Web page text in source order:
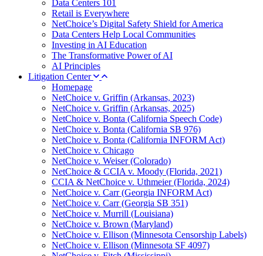
Data Centers 101
Retail is Everywhere
NetChoice’s Digital Safety Shield for America
Data Centers Help Local Communities
Investing in AI Education
The Transformative Power of AI
AI Principles
Litigation Center
Homepage
NetChoice v. Griffin (Arkansas, 2023)
NetChoice v. Griffin (Arkansas, 2025)
NetChoice v. Bonta (California Speech Code)
NetChoice v. Bonta (California SB 976)
NetChoice v. Bonta (California INFORM Act)
NetChoice v. Chicago
NetChoice v. Weiser (Colorado)
NetChoice & CCIA v. Moody (Florida, 2021)
CCIA & NetChoice v. Uthmeier (Florida, 2024)
NetChoice v. Carr (Georgia INFORM Act)
NetChoice v. Carr (Georgia SB 351)
NetChoice v. Murrill (Louisiana)
NetChoice v. Brown (Maryland)
NetChoice v. Ellison (Minnesota Censorship Labels)
NetChoice v. Ellison (Minnesota SF 4097)